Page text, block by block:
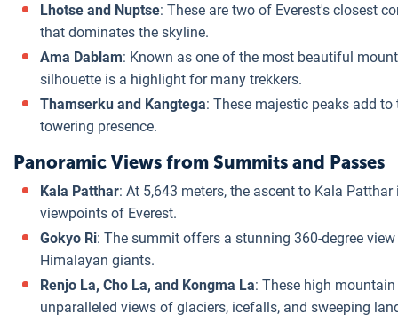
Lhotse and Nuptse: These are two of Everest's closest
that dominates the skyline.
Ama Dablam: Known as one of the most beautiful
silhouette is a highlight for many trekkers.
Thamserku and Kangtega: These majestic peaks add
towering presence.
Panoramic Views from Summits and Passes
Kala Patthar: At 5,643 meters, the ascent to Kala
viewpoints of Everest.
Gokyo Ri: The summit offers a stunning 360-degree
Himalayan giants.
Renjo La, Cho La, and Kongma La: These high
unparalleled views of glaciers, icefalls, and sweeping